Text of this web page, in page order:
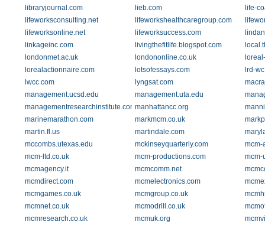
libraryjournal.com lieb.com
life-
lifeworksconsulting.net
lifeworkshealthcaregroup.com
lifeworksonline.net
lifeworksuccess.com
linkageinc.com
livingthefitlife.blogspot.com
londonmet.ac.uk
londononline.co.uk
lorealactionnaire.com
lotsofessays.com
lrd-
lwcc.com
lyngsat.com
management.ucsd.edu
management.uta.edu
managementresearchinstitute.commanhattancc.org
marinemarathon.com
markmcm.co.uk
martin.fl.us
martindale.com
mccombs.utexas.edu
mckinseyquarterly.com
mcm-
mcm-ltd.co.uk
mcm-productions.com
mcm-
mcmagency.it
mcmcomm.net
mcmdirect.com
mcmelectronics.com
mcmgames.co.uk
mcmgroup.co.uk
mcmnet.co.uk
mcmodrill.co.uk
mcmresearch.co.uk
mcmuk.org